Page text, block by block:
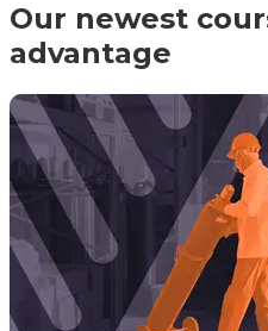
Our newest
advantage